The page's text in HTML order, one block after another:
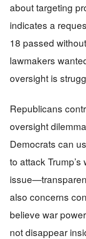
about targeting
indicates a
18 passed
lawmakers
oversight is
Republicans
oversight
Democrats can
to attack
also concerns
believe war
not disappear